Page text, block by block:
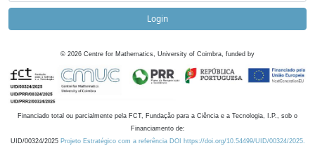
Login
© 2026 Centre for Mathematics, University of Coimbra, funded by
Financiado total ou parcialmente pela FCT, Fundação para a Ciência e a Tecnologia, I.P., sob o
Financiamento de:
UID/00324/2025 Projeto Estratégico com a referência DOI https://doi.org/10.54499/UID/00324/2025.